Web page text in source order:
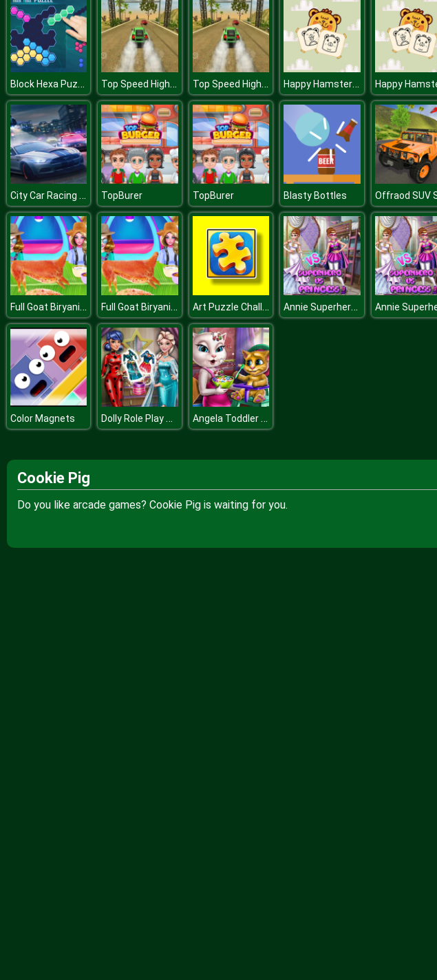
Block Hexa Puzzle Top Speed Highway Car Racing Game Top Speed Highway Car Racing Game Happy Hamster Coloring
City Car Racing Simulator 3D TopBurer TopBurer Blasty Bottles
Full Goat Biryani Preparation Full Goat Biryani Preparation Art Puzzle Challenge Annie Superhero Vs Princess
Color Magnets Dolly Role Play Dress Up Angela Toddler Feed
Cookie Pig
Do you like arcade games? Cookie Pig is waiting for you.